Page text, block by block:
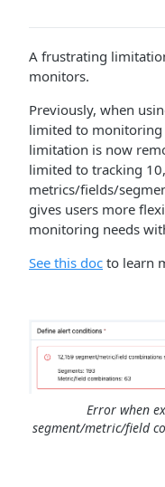
A frustrating
monitors.
Previously, when
limited to monitoring
limitation is now
limited to tracking
metrics/fields/
gives users more
monitoring needs
See this doc to learn
Error when
segment/metric/field